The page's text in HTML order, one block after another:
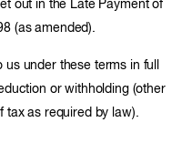
out in the Late Payment of
(as amended).
under these terms in full
or withholding (other
tax as required by law).